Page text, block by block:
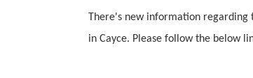
There's new information regarding
in Cayce. Please follow the below